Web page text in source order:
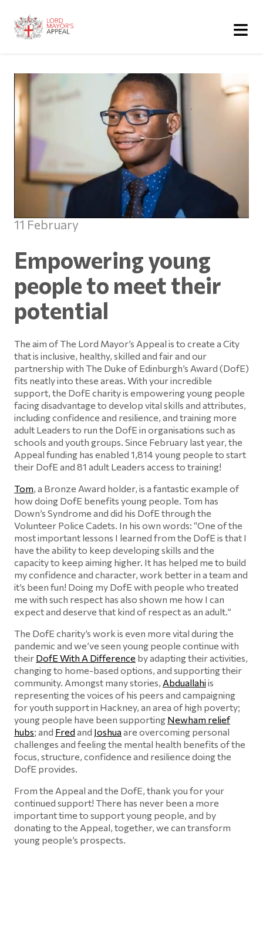
≡
11 February
Empowering young
people to meet their
potential
The aim of The Lord Mayor’s Appeal is to create a City
that is inclusive, healthy, skilled and fair and our
partnership with The Duke of Edinburgh’s Award (DofE)
fits neatly into these areas. With your incredible
support, the DofE charity is empowering young people
facing disadvantage to develop vital skills and attributes,
including confidence and resilience, and training more
adult Leaders to run the DofE in organisations such as
schools and youth groups. Since February last year, the
Appeal funding has enabled 1,814 young people to start
their DofE and 81 adult Leaders access to training!
Tom, a Bronze Award holder, is a fantastic example of
how doing DofE benefits young people. Tom has
Down’s Syndrome and did his DofE through the
Volunteer Police Cadets. In his own words: “One of the
most important lessons I learned from the DofE is that I
have the ability to keep developing skills and the
capacity to keep aiming higher. It has helped me to build
my confidence and character, work better in a team and
it’s been fun! Doing my DofE with people who treated
me with such respect has also shown me how I can
expect and deserve that kind of respect as an adult.”
The DofE charity’s work is even more vital during the
pandemic and we’ve seen young people continue with
their DofE With A Difference by adapting their activities,
changing to home-based options, and supporting their
community. Amongst many stories, Abduallahi is
representing the voices of his peers and campaigning
for youth support in Hackney, an area of high poverty;
young people have been supporting Newham relief
hubs; and Fred and Joshua are overcoming personal
challenges and feeling the mental health benefits of the
focus, structure, confidence and resilience doing the
DofE provides.
From the Appeal and the DofE, thank you for your
continued support! There has never been a more
important time to support young people, and by
donating to the Appeal, together, we can transform
young people’s prospects.